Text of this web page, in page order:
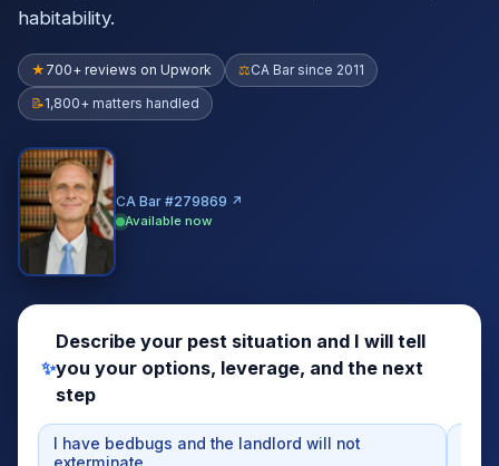
habitability.
★ 700+ reviews on Upwork ⚖CA Bar since 2011
📝1,800+ matters handled
CA Bar #279869 ↗
Available now
✨
Describe your pest situation and I will tell
you your options, leverage, and the next
step
I have bedbugs and the landlord will not